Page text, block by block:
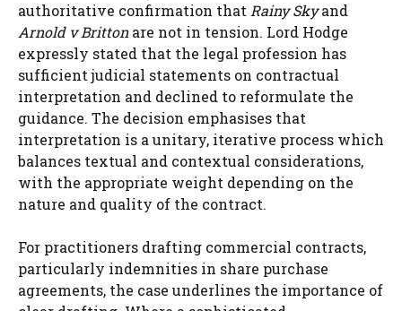
authoritative confirmation thatRainy Skyand
Arnold v Brittonare not in tension. Lord Hodge
expressly stated that the legal profession has
sufficient judicial statements on contractual
interpretation and declined to reformulate the
guidance. The decision emphasises that
interpretation is a unitary, iterative process which
balances textual and contextual considerations,
with the appropriate weight depending on the
nature and quality of the contract.
For practitioners drafting commercial contracts,
particularly indemnities in share purchase
agreements, the case underlines the importance of